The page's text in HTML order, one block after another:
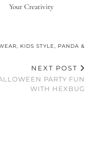
Your Creativity
, KIDS STYLE, PANDA &
NEXT POST
PARTY FUN
WITH HEXBUG